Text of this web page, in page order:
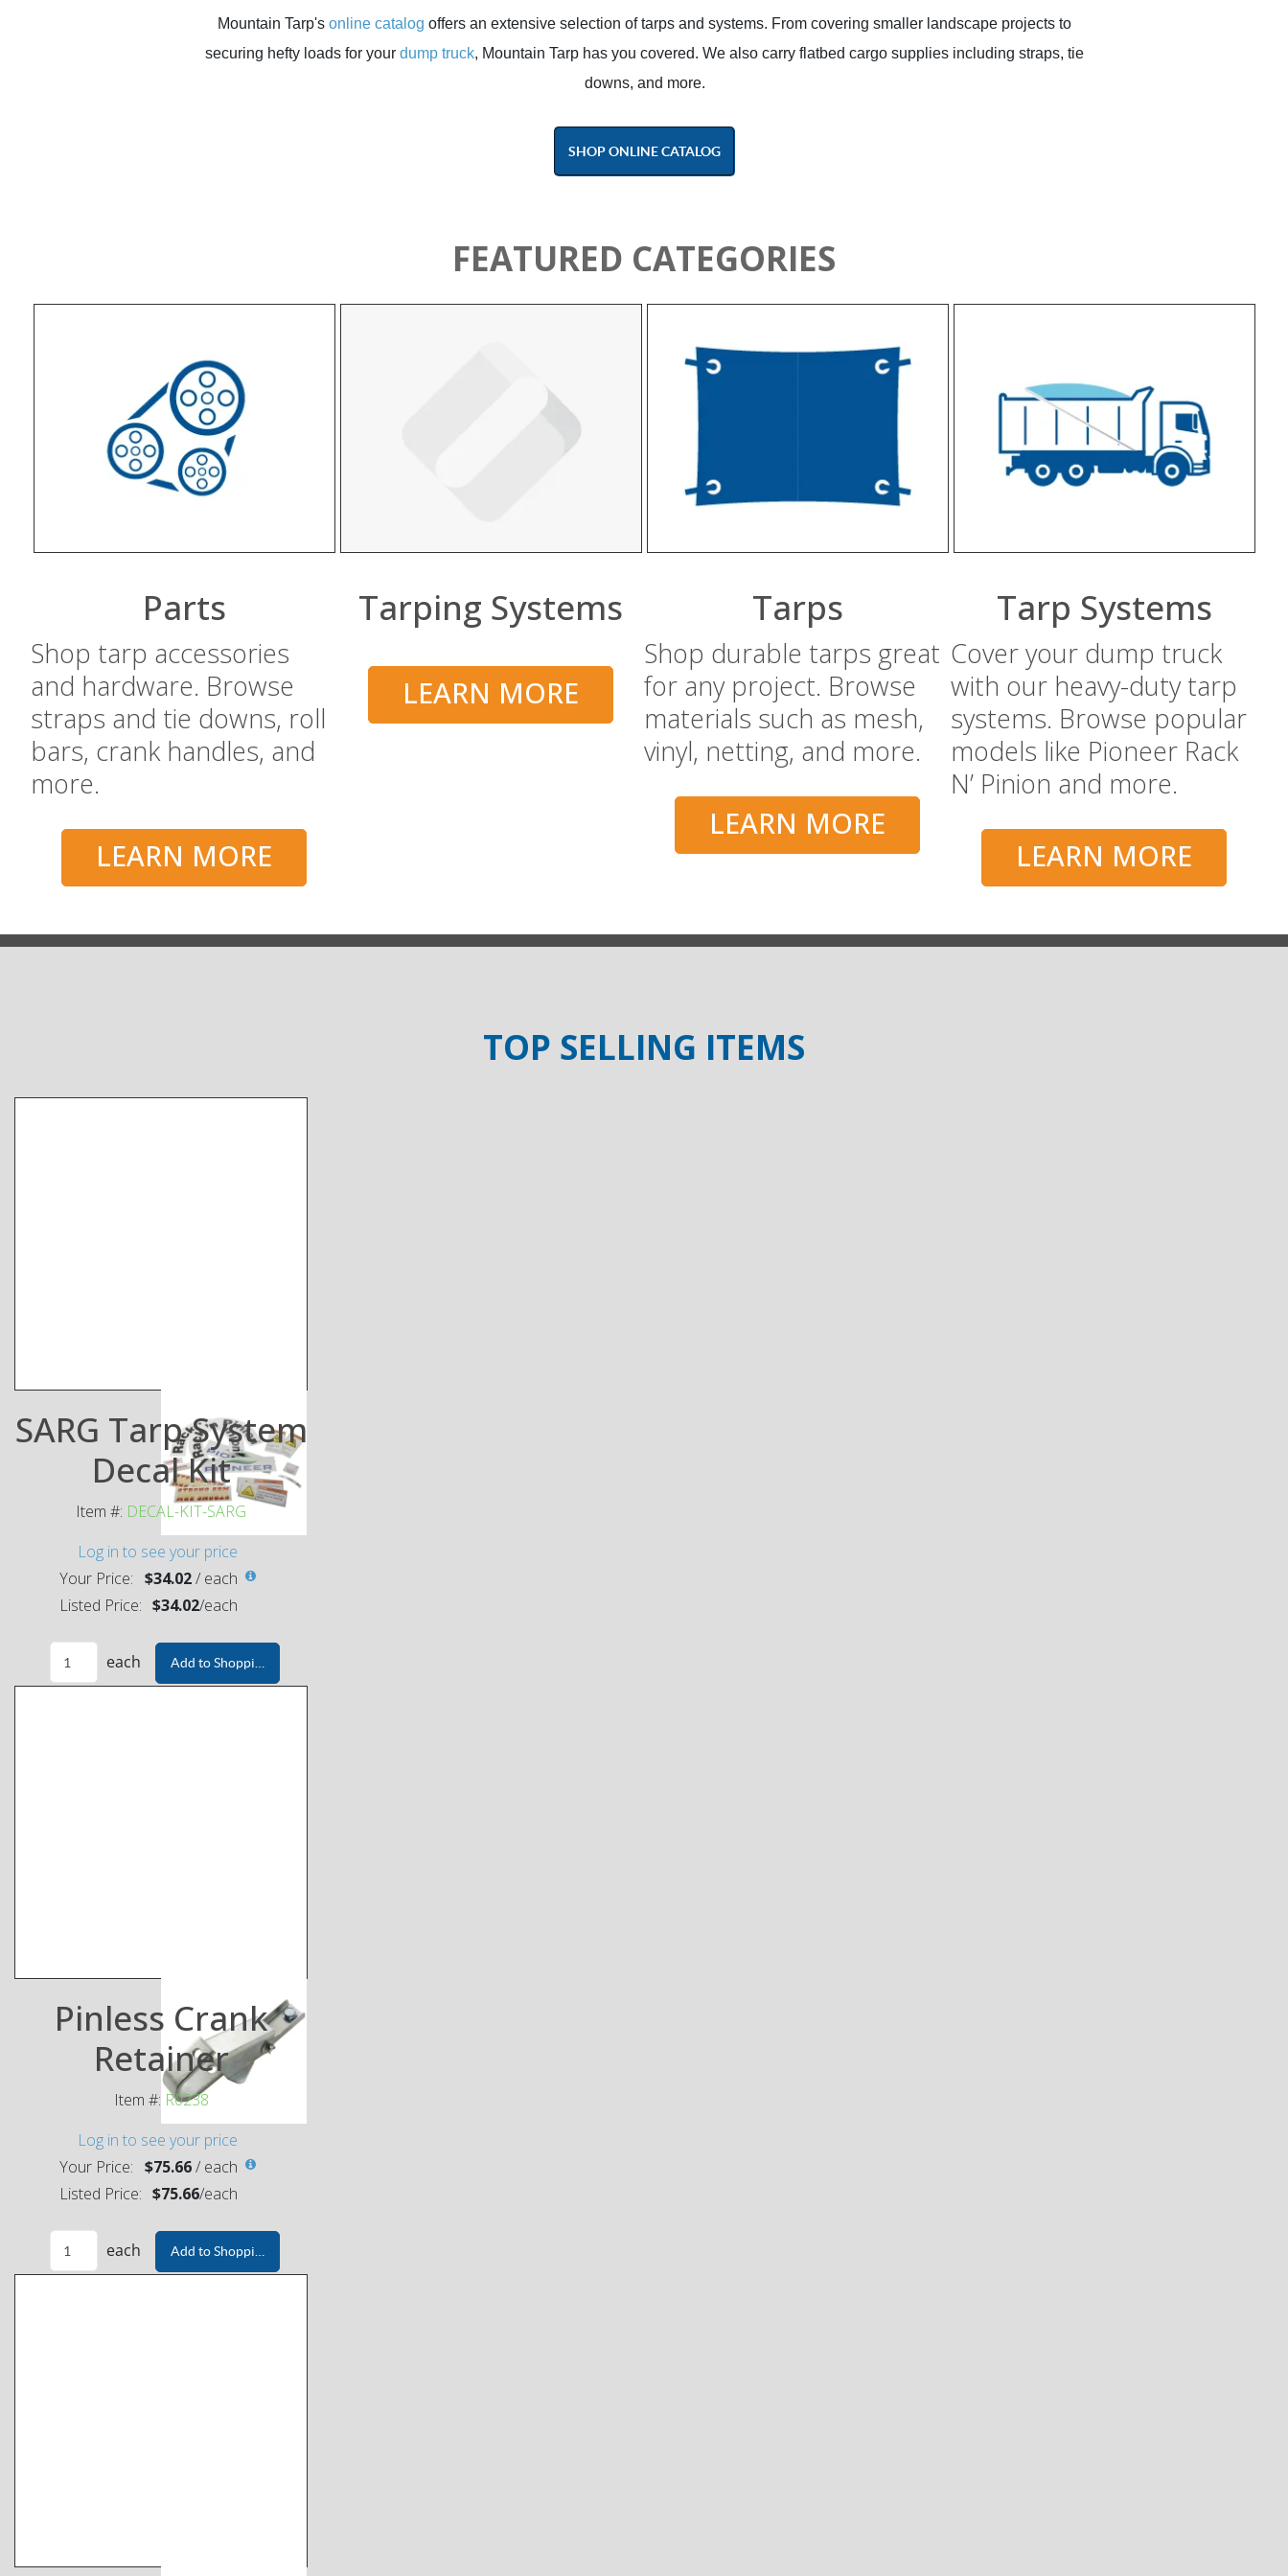
Built for agricultural, engineered for durability, operator efficiency, and long‑term
More Efficient Motor optimizes torque and performance.
BUY NOW
Mountain Tarp's online catalog offers an extensive selection of tarps and systems. From covering smaller landscape projects to
securing hefty loads for your dump truck, Mountain Tarp has you covered. We also carry flatbed cargo supplies including straps, tie
downs, and more.
SHOP ONLINE CATALOG
FEATURED CATEGORIES
Parts
Shop tarp accessories
and hardware. Browse
straps and tie downs, roll
bars, crank handles, and
more.
LEARN MORE
Tarping Systems
LEARN MORE
Tarps
Shop durable tarps great
for any project. Browse
materials such as mesh,
vinyl, netting, and more.
LEARN MORE
Tarp Systems
Cover your dump truck
with our heavy-duty tarp
systems. Browse popular
models like Pioneer Rack
N’ Pinion and more.
LEARN MORE
TOP SELLING ITEMS
SARG Tarp System
Decal Kit
Item #: DECAL-KIT-SARG
Log in to see your price
Your Price: $34.02/ each
Listed Price: $34.02/each
each Add to Shopping Cart
Pinless Crank
Retainer
Item #: R0238
Log in to see your price
Your Price: $75.66/ each
Listed Price: $75.66/each
each Add to Shopping Cart